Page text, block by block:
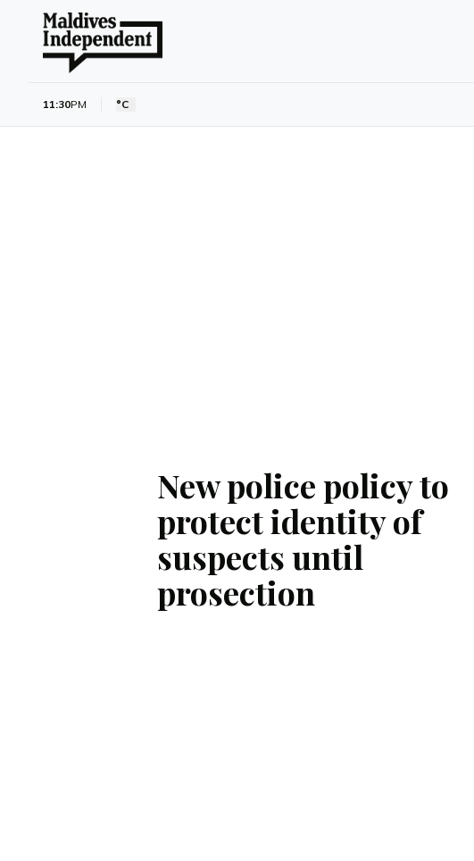
11:30PM °C
New police policy to
protect identity of
suspects until
prosection